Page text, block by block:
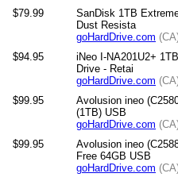
$79.99
SanDisk 1TB
Dust Resista
goHardDrive.com
$94.95
iNeo I-NA201U2+
Drive - Retai
goHardDrive.com
$99.95
Avolusion ineo
(1TB) USB
goHardDrive.com
$99.95
Avolusion ineo
Free 64GB USB
goHardDrive.com